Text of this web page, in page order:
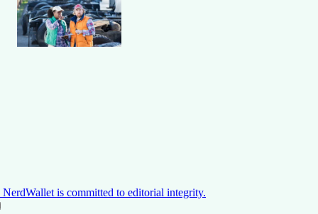
NerdWallet is committed to editorial integrity.
ON THIS PAGE